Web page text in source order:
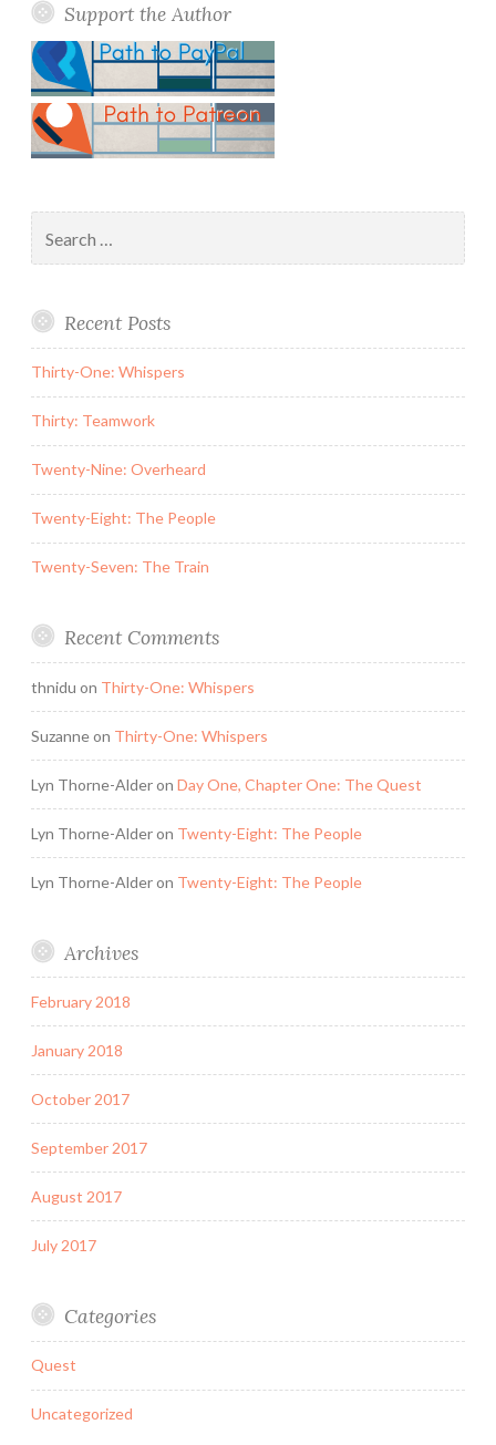
Support the Author
for:
Recent Posts
Thirty-One: Whispers
Thirty: Teamwork
Twenty-Nine: Overheard
Twenty-Eight: The People
Twenty-Seven: The Train
Recent Comments
thnidu on Thirty-One: Whispers
Suzanneon Thirty-One: Whispers
Lyn Thorne-Alderon Day One, Chapter One: The Quest
Lyn Thorne-Alderon Twenty-Eight: The People
Lyn Thorne-Alderon Twenty-Eight: The People
Archives
February 2018
January 2018
October 2017
September 2017
August 2017
July 2017
Categories
Quest
Uncategorized